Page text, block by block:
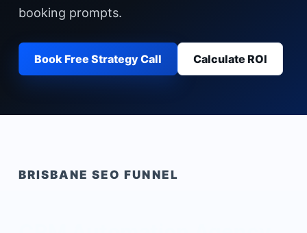
booking prompts.
Book Free Strategy Call Calculate ROI
BRISBANE SEO FUNNEL